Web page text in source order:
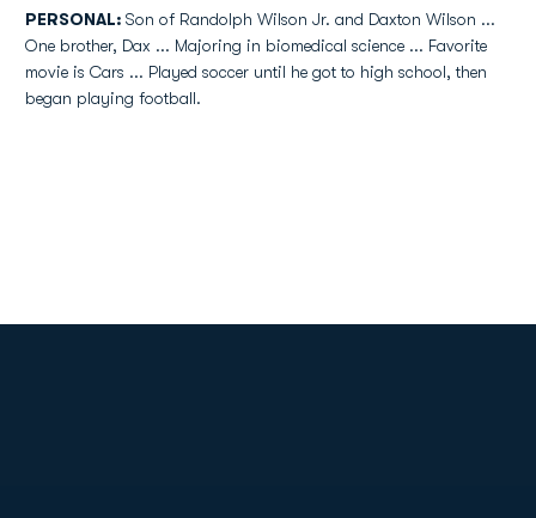
PERSONAL: Son of Randolph Wilson Jr. and Daxton Wilson ...
One brother, Dax ... Majoring in biomedical science ... Favorite
movie is Cars ... Played soccer until he got to high school, then
began playing football.